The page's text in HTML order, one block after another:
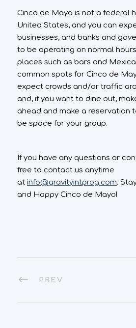
Cinco de Mayo is not a federal
United States, and you can
businesses, and banks and
to be operating on normal
places such as bars and
common spots for Cinco de
expect crowds and/or traffic
and, if you want to dine out,
ahead and make a reservation
be space for your group.
If you have any questions or
free to contact us anytime
at info@gravityintprog.com.
and Happy Cinco de Mayo!
PREV